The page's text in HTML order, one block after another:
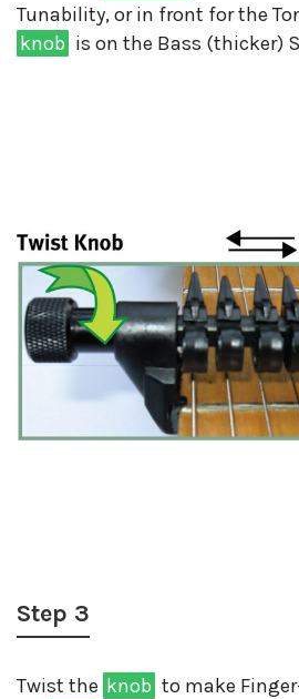
Tunability, or in front for the
knob is on the Bass (thicker)
Step 3
Twist the knob to make